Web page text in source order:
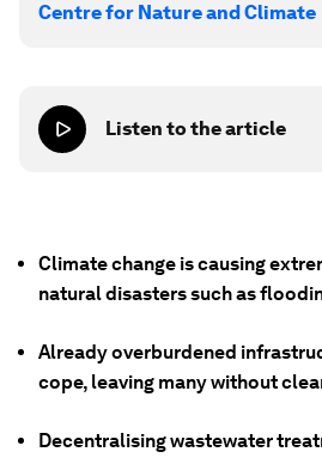
Centre for Nature and Climate
Listen to the article
Climate change is causing
natural disasters such as
Already overburdened
cope, leaving many without
Decentralising wastewater